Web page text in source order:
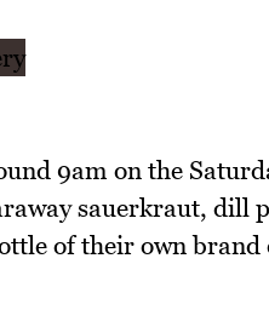
9am on the
sauerkraut, dill
of their own brand